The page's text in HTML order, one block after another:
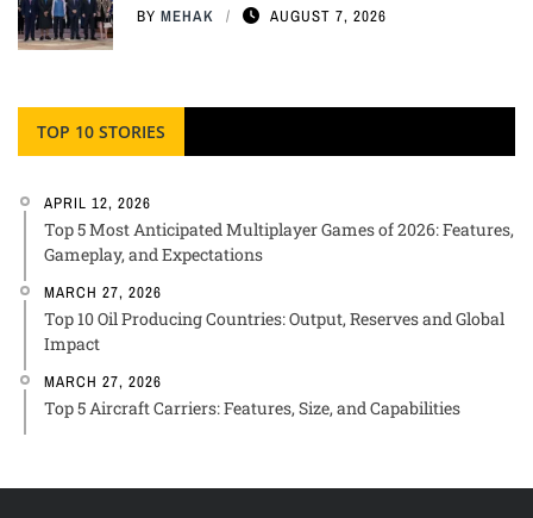
BY MEHAK AUGUST 7, 2026
TOP 10 STORIES
APRIL 12, 2026
Top 5 Most Anticipated Multiplayer Games of 2026: Features,
Gameplay, and Expectations
MARCH 27, 2026
Top 10 Oil Producing Countries: Output, Reserves and Global
Impact
MARCH 27, 2026
Top 5 Aircraft Carriers: Features, Size, and Capabilities